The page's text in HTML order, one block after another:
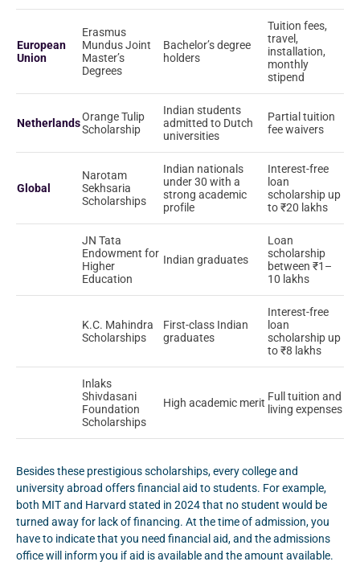
European
Union
Erasmus
Mundus Joint
Master’s
Degrees
Bachelor’s degree
holders
Tuition fees,
travel,
installation,
monthly
stipend
NetherlandsOrange Tulip
Scholarship
Indian students
admitted to Dutch
universities
Partial tuition
fee waivers
Global
Narotam
Sekhsaria
Scholarships
Indian nationals
under 30 with a
strong academic
profile
Interest-free
loan
scholarship up
to ₹20 lakhs
JN Tata
Endowment for
Higher
Education
Indian graduates
Loan
scholarship
between ₹1–
10 lakhs
K.C. Mahindra
Scholarships
First-class Indian
graduates
Interest-free
loan
scholarship up
to ₹8 lakhs
Inlaks
Shivdasani
Foundation
Scholarships
High academic merit Full tuition and
living expenses
Besides these prestigious scholarships, every college and
university abroad offers financial aid to students. For example,
both MIT and Harvard stated in 2024 that no student would be
turned away for lack of financing. At the time of admission, you
have to indicate that you need financial aid, and the admissions
office will inform you if aid is available and the amount available.